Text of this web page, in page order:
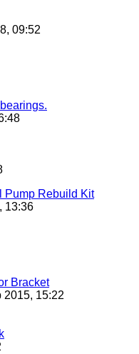
09:52
Pump Rebuild Kit
13:36
Bracket
2015, 15:22